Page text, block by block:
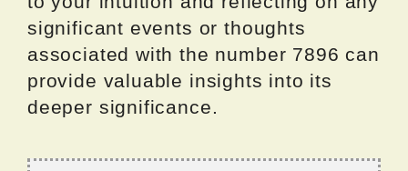
significant events or thoughts
associated with the number 7896 can
provide valuable insights into its
deeper significance.